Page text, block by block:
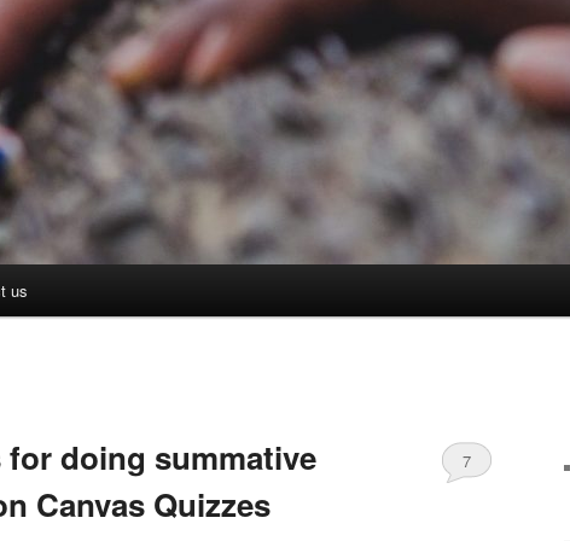
us
for doing summative
Canvas Quizzes
7